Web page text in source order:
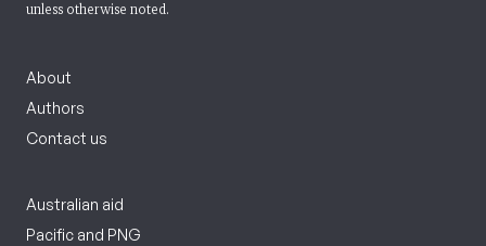
unless otherwise noted.
About
Authors
Contact us
Australian aid
Pacific and PNG